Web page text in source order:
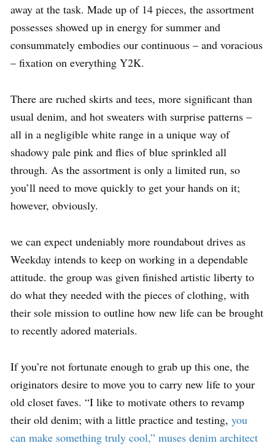
away at the task. Made up of 14 pieces, the assortment
possesses showed up in energy for summer and
consummately embodies our continuous – and voracious
– fixation on everything Y2K.
There are ruched skirts and tees, more significant than
usual denim, and hot sweaters with surprise patterns –
all in a negligible white range in a unique way of
shadowy pale pink and flies of blue sprinkled all
through. As the assortment is only a limited run, so
you’ll need to move quickly to get your hands on it;
however, obviously.
we can expect undeniably more roundabout drives as
Weekday intends to keep on working in a dependable
attitude. the group was given finished artistic liberty to
do what they needed with the pieces of clothing, with
their sole mission to outline how new life can be brought
to recently adored materials.
If you’re not fortunate enough to grab up this one, the
originators desire to move you to carry new life to your
old closet faves. “I like to motivate others to revamp
their old denim; with a little practice and testing, you
can make something truly cool,” muses denim architect